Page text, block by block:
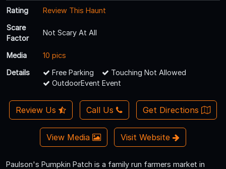
Rating
Review This Haunt
Scare
Factor
Not Scary At All
Media
10 pics
Details
Free Parking
Touching Not Allowed
OutdoorEvent Event
Review Us Call Us Get Directions
View Media Visit Website
Paulson's Pumpkin Patch is a family run farmers market in